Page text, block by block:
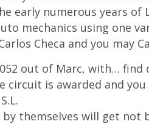
early numerous years of
mechanics using one
Checa and you may
out of Marc, with… find
is awarded and
themselves will get not